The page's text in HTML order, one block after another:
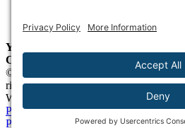
Shipping & Returns
Year-Round Fishing Guide • Seminar
Columnist • Ranger Pro Staff
© 2005-
2026. Steve Welch – Lake
rights reserved.
Web Design by
Blue Heron Web
Privacy Policy|Cookie Policy|Check
Page load link